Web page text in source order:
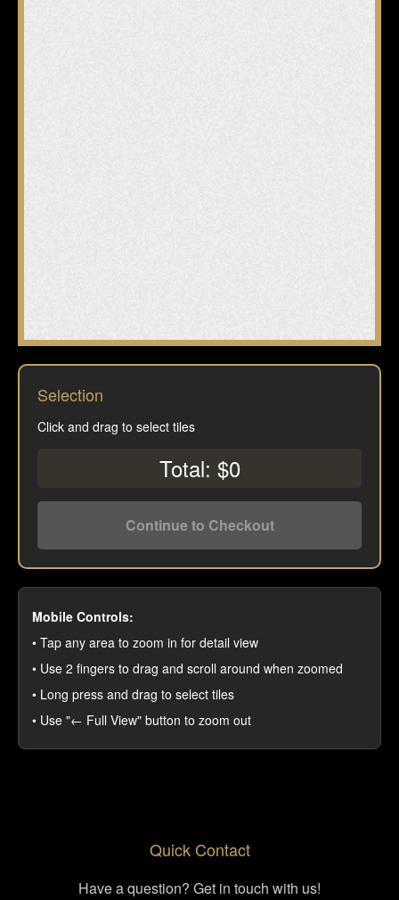
Selection
Click and drag to select tiles
Total: $0
Continue to Checkout
Mobile Controls:
• Tap any area to zoom in for detail view
• Use 2 fingers to drag and scroll around when zoomed
• Long press and drag to select tiles
• Use "← Full View" button to zoom out
Quick Contact
Have a question? Get in touch with us!